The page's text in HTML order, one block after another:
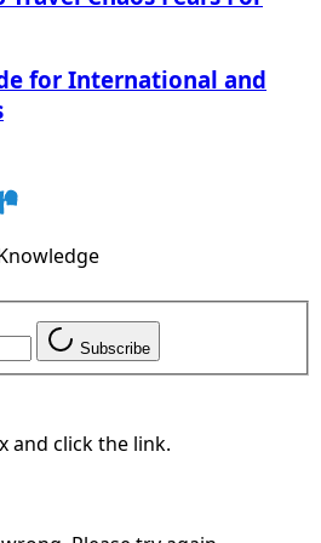
for International and
Subscribe
and click the link.